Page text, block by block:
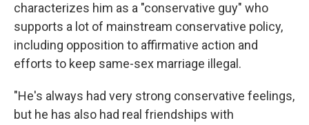
characterizes him as a "conservative guy" who
supports a lot of mainstream conservative policy,
including opposition to affirmative action and
efforts to keep same-sex marriage illegal.
"He's always had very strong conservative feelings,
but he has also had real friendships with